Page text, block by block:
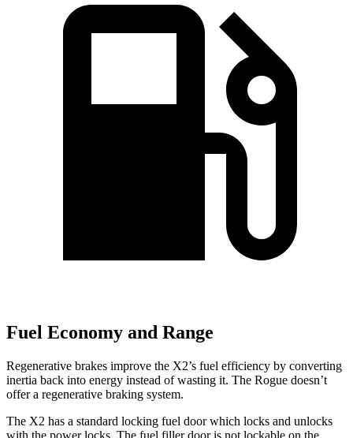
Fuel Economy and Range
Regenerative brakes improve the X2’s fuel efficiency by converting
inertia back into energy instead of wasting it. The Rogue doesn’t
offer a regenerative braking system.
The X2 has a standard locking fuel door which locks and unlocks
with the power locks. The fuel filler door is not lockable on the